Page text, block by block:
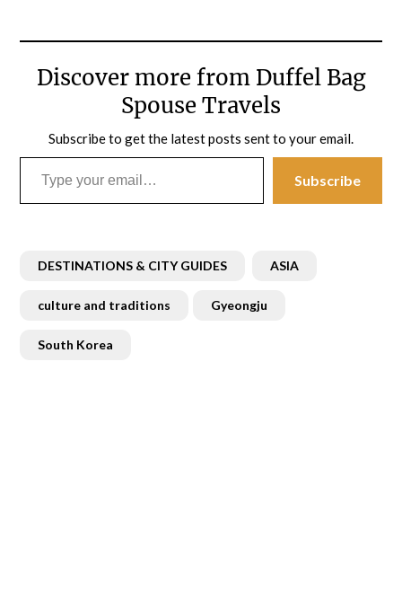
Discover more from Duffel Bag
Spouse Travels
Subscribe to get the latest posts sent to your email.
Type your email…
Subscribe
DESTINATIONS & CITY GUIDES ASIA
culture and traditions Gyeongju
South Korea